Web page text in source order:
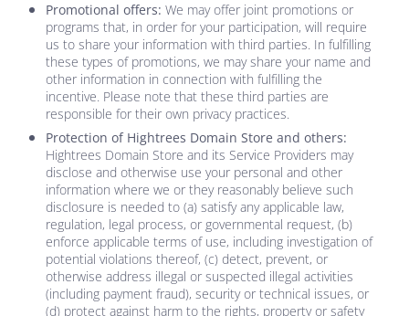
Promotional offers: We may offer joint promotions or
programs that, in order for your participation, will require
us to share your information with third parties. In fulfilling
these types of promotions, we may share your name and
other information in connection with fulfilling the
incentive. Please note that these third parties are
responsible for their own privacy practices.
Protection of Hightrees Domain Store and others:
Hightrees Domain Store and its Service Providers may
disclose and otherwise use your personal and other
information where we or they reasonably believe such
disclosure is needed to (a) satisfy any applicable law,
regulation, legal process, or governmental request, (b)
enforce applicable terms of use, including investigation of
potential violations thereof, (c) detect, prevent, or
otherwise address illegal or suspected illegal activities
(including payment fraud), security or technical issues, or
(d) protect against harm to the rights, property or safety